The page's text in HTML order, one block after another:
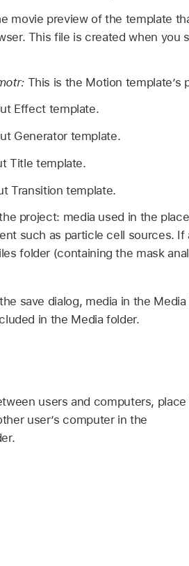
movie preview of the template
This file is created when you
This is the Motion template’s
Effect template.
Generator template.
Title template.
Transition template.
project: media used in the
such as particle cell sources.
folder (containing the mask
save dialog, media in the
in the Media folder.
users and computers,
user’s computer in the